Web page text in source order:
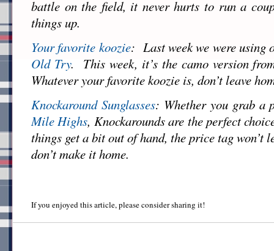
battle on the field, it never hurts to run a
things up.
Your favorite koozie: Last week we were using
Old Try. This week, it’s the camo version
Whatever your favorite koozie is, don’t leave
Knockaround Sunglasses: Whether you grab
Mile Highs, Knockarounds are the perfect
things get a bit out of hand, the price tag won’t
don’t make it home.
If you enjoyed this article, please consider sharing it!